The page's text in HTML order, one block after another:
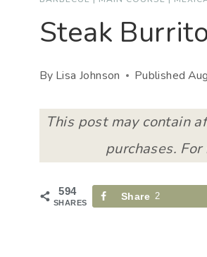
Steak
By Lisa Johnson Published
This post may contain
purchases.
594
SHARES
Share 2